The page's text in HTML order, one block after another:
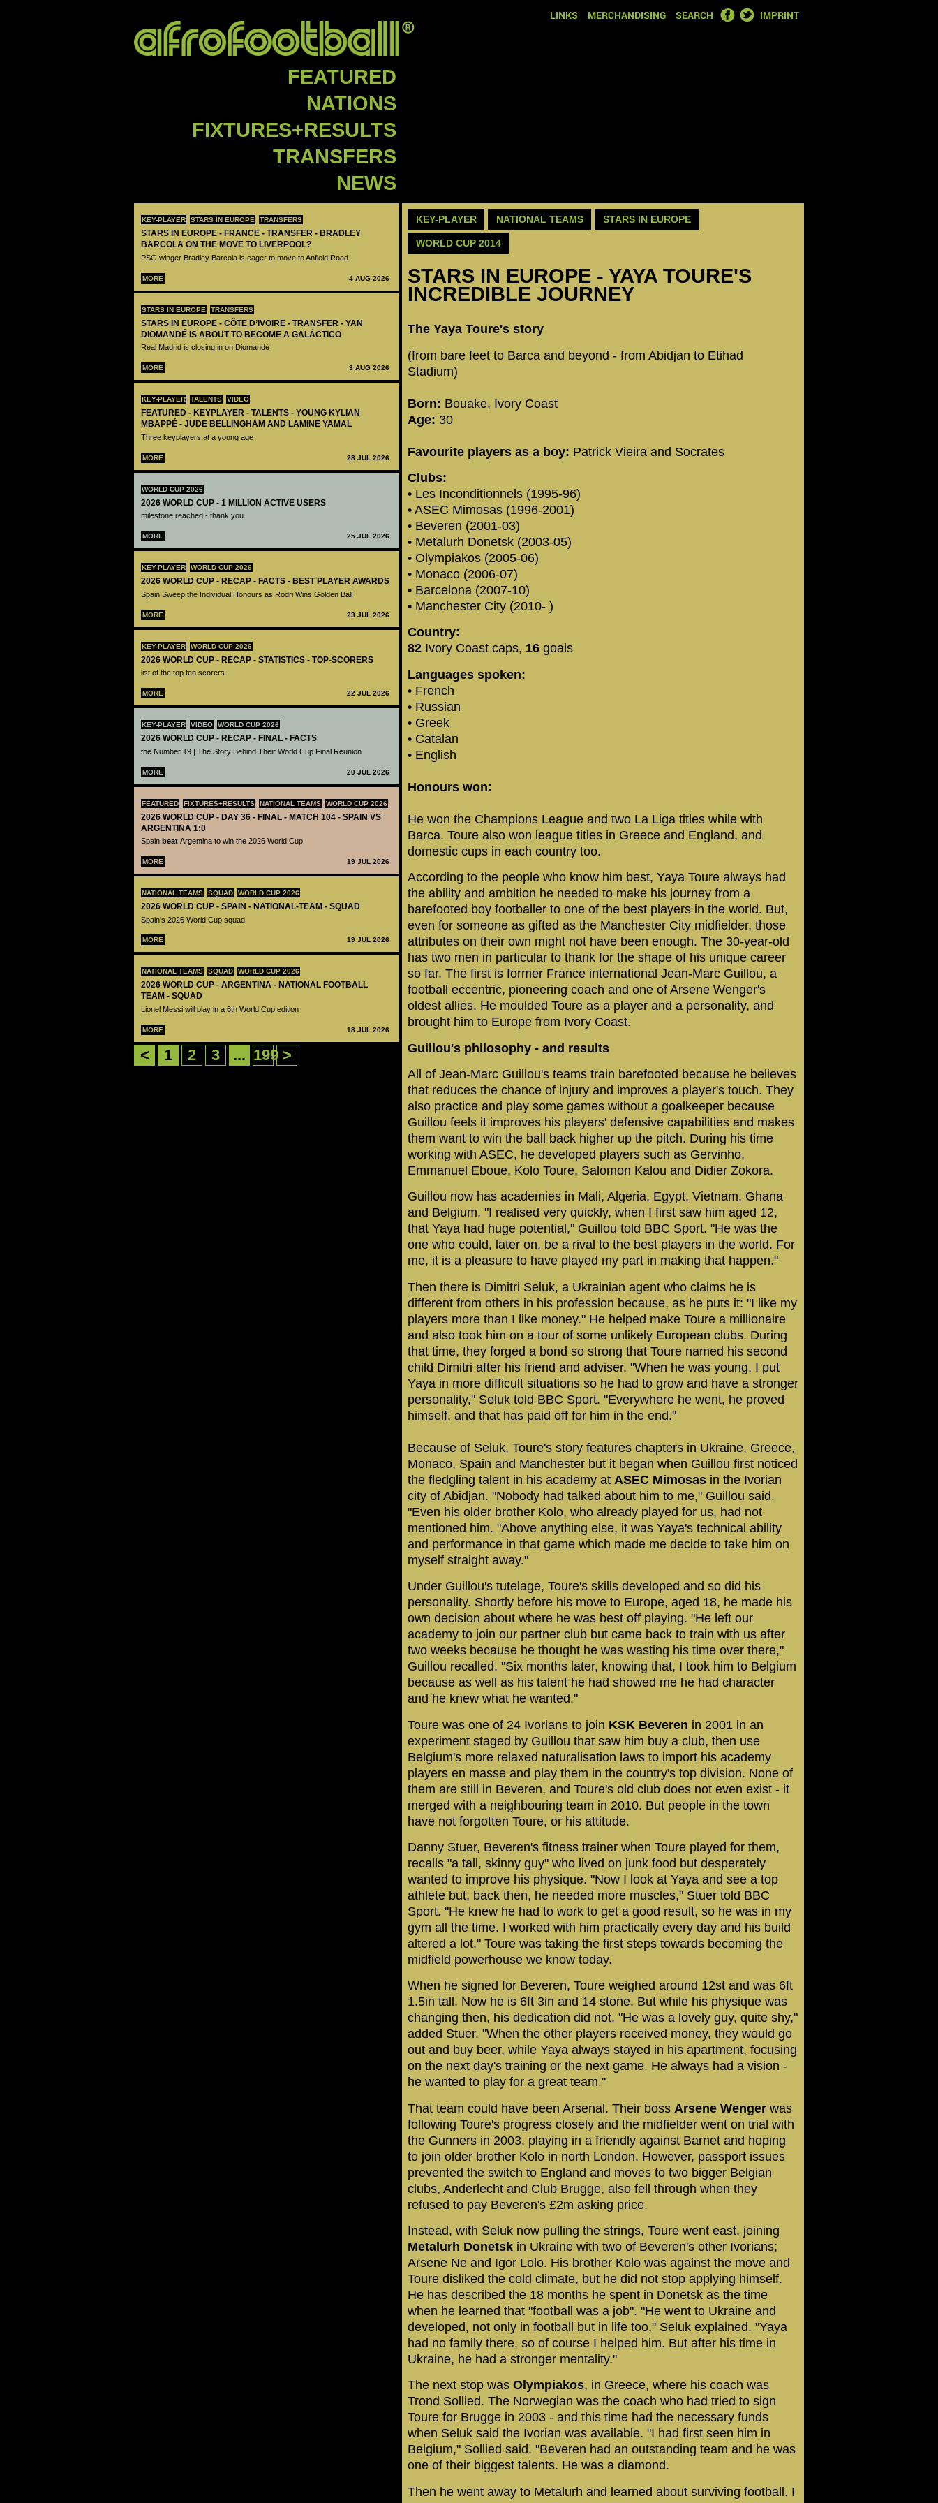
LINKS MERCHANDISING SEARCH FACEBOOK
TWITTER
IMPRINT
FEATURED
NATIONS
FIXTURES+RESULTS
TRANSFERS
NEWS
KEY-PLAYER STARS IN EUROPE TRANSFERS
STARS IN EUROPE - FRANCE - TRANSFER - BRADLEY
BARCOLA ON THE MOVE TO LIVERPOOL?
PSG winger Bradley Barcola is eager to move to Anfield Road
MORE 4 AUG 2026
STARS IN EUROPE TRANSFERS
STARS IN EUROPE - CÔTE D’IVOIRE - TRANSFER - YAN
DIOMANDÉ IS ABOUT TO BECOME A GALÁCTICO
Real Madrid is closing in on Diomandé
MORE 3 AUG 2026
KEY-PLAYER TALENTS VIDEO
FEATURED - KEYPLAYER - TALENTS - YOUNG KYLIAN
MBAPPÉ - JUDE BELLINGHAM AND LAMINE YAMAL
Three keyplayers at a young age
MORE 28 JUL 2026
WORLD CUP 2026
2026 WORLD CUP - 1 MILLION ACTIVE USERS
milestone reached - thank you
MORE 25 JUL 2026
KEY-PLAYER WORLD CUP 2026
2026 WORLD CUP - RECAP - FACTS - BEST PLAYER AWARDS
Spain Sweep the Individual Honours as Rodri Wins Golden Ball
MORE 23 JUL 2026
KEY-PLAYER WORLD CUP 2026
2026 WORLD CUP - RECAP - STATISTICS - TOP-SCORERS
list of the top ten scorers
MORE 22 JUL 2026
KEY-PLAYER VIDEO WORLD CUP 2026
2026 WORLD CUP - RECAP - FINAL - FACTS
the Number 19 | The Story Behind Their World Cup Final Reunion
MORE 20 JUL 2026
FEATURED FIXTURES+RESULTS NATIONAL TEAMS WORLD CUP 2026
2026 WORLD CUP - DAY 36 - FINAL - MATCH 104 - SPAIN VS
ARGENTINA 1:0
Spain beat Argentina to win the 2026 World Cup
MORE 19 JUL 2026
NATIONAL TEAMS SQUAD WORLD CUP 2026
2026 WORLD CUP - SPAIN - NATIONAL-TEAM - SQUAD
Spain's 2026 World Cup squad
MORE 19 JUL 2026
NATIONAL TEAMS SQUAD WORLD CUP 2026
2026 WORLD CUP - ARGENTINA - NATIONAL FOOTBALL
TEAM - SQUAD
Lionel Messi will play in a 6th World Cup edition
MORE 18 JUL 2026
< 1 2 3 ... 199 >
KEY-PLAYER NATIONAL TEAMS STARS IN EUROPE
WORLD CUP 2014
STARS IN EUROPE - YAYA TOURE'S
INCREDIBLE JOURNEY
The Yaya Toure's story
(from bare feet to Barca and beyond - from Abidjan to Etihad
Stadium)
Born: Bouake, Ivory Coast
Age: 30
Favourite players as a boy: Patrick Vieira and Socrates
Clubs:
• Les Inconditionnels (1995-96)
• ASEC Mimosas (1996-2001)
• Beveren (2001-03)
• Metalurh Donetsk (2003-05)
• Olympiakos (2005-06)
• Monaco (2006-07)
• Barcelona (2007-10)
• Manchester City (2010- )
Country:
82 Ivory Coast caps, 16 goals
Languages spoken:
• French
• Russian
• Greek
• Catalan
• English
Honours won:
He won the Champions League and two La Liga titles while with
Barca. Toure also won league titles in Greece and England, and
domestic cups in each country too.
According to the people who know him best, Yaya Toure always had
the ability and ambition he needed to make his journey from a
barefooted boy footballer to one of the best players in the world. But,
even for someone as gifted as the Manchester City midfielder, those
attributes on their own might not have been enough. The 30-year-old
has two men in particular to thank for the shape of his unique career
so far. The first is former France international Jean-Marc Guillou, a
football eccentric, pioneering coach and one of Arsene Wenger's
oldest allies. He moulded Toure as a player and a personality, and
brought him to Europe from Ivory Coast.
Guillou's philosophy - and results
All of Jean-Marc Guillou's teams train barefooted because he believes
that reduces the chance of injury and improves a player's touch. They
also practice and play some games without a goalkeeper because
Guillou feels it improves his players' defensive capabilities and makes
them want to win the ball back higher up the pitch. During his time
working with ASEC, he developed players such as Gervinho,
Emmanuel Eboue, Kolo Toure, Salomon Kalou and Didier Zokora.
Guillou now has academies in Mali, Algeria, Egypt, Vietnam, Ghana
and Belgium. "I realised very quickly, when I first saw him aged 12,
that Yaya had huge potential," Guillou told BBC Sport. "He was the
one who could, later on, be a rival to the best players in the world. For
me, it is a pleasure to have played my part in making that happen."
Then there is Dimitri Seluk, a Ukrainian agent who claims he is
different from others in his profession because, as he puts it: "I like my
players more than I like money." He helped make Toure a millionaire
and also took him on a tour of some unlikely European clubs. During
that time, they forged a bond so strong that Toure named his second
child Dimitri after his friend and adviser. "When he was young, I put
Yaya in more difficult situations so he had to grow and have a stronger
personality," Seluk told BBC Sport. "Everywhere he went, he proved
himself, and that has paid off for him in the end."
Because of Seluk, Toure's story features chapters in Ukraine, Greece,
Monaco, Spain and Manchester but it began when Guillou first noticed
the fledgling talent in his academy at ASEC Mimosas in the Ivorian
city of Abidjan. "Nobody had talked about him to me," Guillou said.
"Even his older brother Kolo, who already played for us, had not
mentioned him. "Above anything else, it was Yaya's technical ability
and performance in that game which made me decide to take him on
myself straight away."
Under Guillou's tutelage, Toure's skills developed and so did his
personality. Shortly before his move to Europe, aged 18, he made his
own decision about where he was best off playing. "He left our
academy to join our partner club but came back to train with us after
two weeks because he thought he was wasting his time over there,"
Guillou recalled. "Six months later, knowing that, I took him to Belgium
because as well as his talent he had showed me he had character
and he knew what he wanted."
Toure was one of 24 Ivorians to join KSK Beveren in 2001 in an
experiment staged by Guillou that saw him buy a club, then use
Belgium's more relaxed naturalisation laws to import his academy
players en masse and play them in the country's top division. None of
them are still in Beveren, and Toure's old club does not even exist - it
merged with a neighbouring team in 2010. But people in the town
have not forgotten Toure, or his attitude.
Danny Stuer, Beveren's fitness trainer when Toure played for them,
recalls "a tall, skinny guy" who lived on junk food but desperately
wanted to improve his physique. "Now I look at Yaya and see a top
athlete but, back then, he needed more muscles," Stuer told BBC
Sport. "He knew he had to work to get a good result, so he was in my
gym all the time. I worked with him practically every day and his build
altered a lot." Toure was taking the first steps towards becoming the
midfield powerhouse we know today.
When he signed for Beveren, Toure weighed around 12st and was 6ft
1.5in tall. Now he is 6ft 3in and 14 stone. But while his physique was
changing then, his dedication did not. "He was a lovely guy, quite shy,"
added Stuer. "When the other players received money, they would go
out and buy beer, while Yaya always stayed in his apartment, focusing
on the next day's training or the next game. He always had a vision -
he wanted to play for a great team."
That team could have been Arsenal. Their boss Arsene Wenger was
following Toure's progress closely and the midfielder went on trial with
the Gunners in 2003, playing in a friendly against Barnet and hoping
to join older brother Kolo in north London. However, passport issues
prevented the switch to England and moves to two bigger Belgian
clubs, Anderlecht and Club Brugge, also fell through when they
refused to pay Beveren's £2m asking price.
Instead, with Seluk now pulling the strings, Toure went east, joining
Metalurh Donetsk in Ukraine with two of Beveren's other Ivorians;
Arsene Ne and Igor Lolo. His brother Kolo was against the move and
Toure disliked the cold climate, but he did not stop applying himself.
He has described the 18 months he spent in Donetsk as the time
when he learned that "football was a job". "He went to Ukraine and
developed, not only in football but in life too," Seluk explained. "Yaya
had no family there, so of course I helped him. But after his time in
Ukraine, he had a stronger mentality."
The next stop was Olympiakos, in Greece, where his coach was
Trond Sollied. The Norwegian was the coach who had tried to sign
Toure for Brugge in 2003 - and this time had the necessary funds
when Seluk said the Ivorian was available. "I had first seen him in
Belgium," Sollied said. "Beveren had an outstanding team and he was
one of their biggest talents. He was a diamond.
Then he went away to Metalurh and learned about surviving football. I